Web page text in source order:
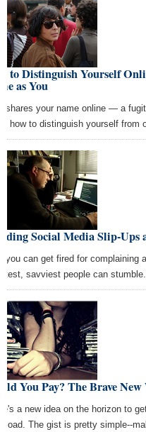
to Distinguish Yourself
as You
shares your name online — a
how to distinguish yourself from
Social Media Slip-Ups
you can get fired for complaining
savviest people can
You Pay? The Brave
a new idea on the horizon to
The gist is pretty simple--